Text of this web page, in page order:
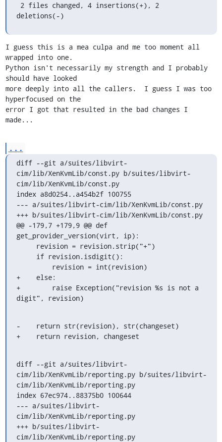
deletions(-)
I guess this is a mea culpa and me too moment all
wrapped into one.
Python isn't necessarily my strength and I probably
should have looked
more deeply into all the callers.  I guess I was too
hyperfocused on the
error I got that resulted in the bad changes I
made...
...
diff --git a/suites/libvirt-
cim/lib/XenKvmLib/const.py b/suites/libvirt-
cim/lib/XenKvmLib/const.py
index a8d0254..a454b2f 100755
--- a/suites/libvirt-cim/lib/XenKvmLib/const.py
+++ b/suites/libvirt-cim/lib/XenKvmLib/const.py
@@ -179,7 +179,9 @@ def
get_provider_version(virt, ip):
+    else:
+        raise Exception("revision %s is not a
digit", revision)
-    return str(revision), str(changeset)
+    return revision, changeset
diff --git a/suites/libvirt-
cim/lib/XenKvmLib/reporting.py b/suites/libvirt-
cim/lib/XenKvmLib/reporting.py
index 67ec974..88375b0 100644
--- a/suites/libvirt-
cim/lib/XenKvmLib/reporting.py
+++ b/suites/libvirt-
cim/lib/XenKvmLib/reporting.py